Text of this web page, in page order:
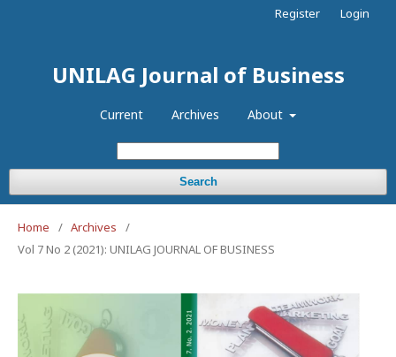
UNILAG Journal of Business
Current Archives About
Search
Register Login
Home / Archives
/
Vol 7 No 2 (2021): UNILAG JOURNAL OF BUSINESS